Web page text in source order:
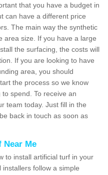
that you have a budget in
can have a different price
The main way the synthetic
area size. If you have a large
the surfacing, the costs will
If you are looking to have
area, you should
the process so we know
spend. To receive an
team today. Just fill in the
back in touch as soon as
Me
to install artificial turf in your
follow a simple